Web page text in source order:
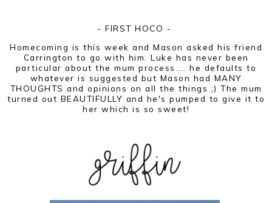
- FIRST HOCO -
Homecoming is this week and Mason asked his friend
Carrington to go with him. Luke has never been
particular about the mum process.... he defaults to
whatever is suggested but Mason had MANY
THOUGHTS and opinions on all the things ;) The mum
turned out BEAUTIFULLY and he's pumped to give it to
her which is so sweet!